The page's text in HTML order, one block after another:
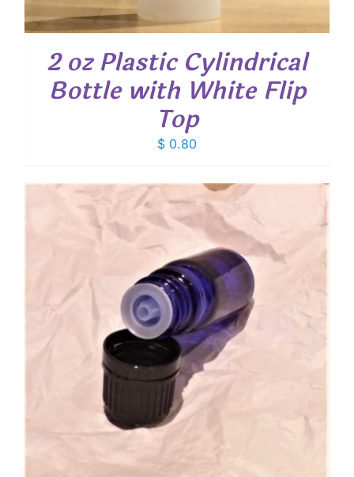
2 oz Plastic Cylindrical
Bottle with White Flip
Top
$ 0.80